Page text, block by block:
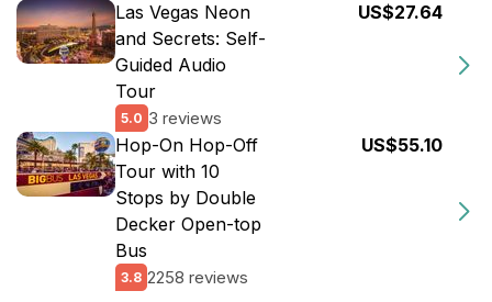
Las Vegas Neon
and Secrets: Self-
Guided Audio
Tour
5.0 3 reviews
US$27.64
Hop-On Hop-Off
Tour with 10
Stops by Double
Decker Open-top
Bus
3.8 2258 reviews
US$55.10